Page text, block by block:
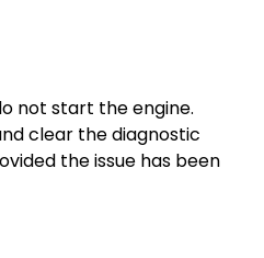
not start the engine.
clear the diagnostic
the issue has been